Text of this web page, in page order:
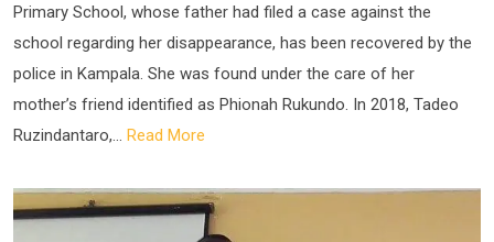
Primary School, whose father had filed a case against the
school regarding her disappearance, has been recovered by the
police in Kampala. She was found under the care of her
mother’s friend identified as Phionah Rukundo. In 2018, Tadeo
Ruzindantaro,... Read More